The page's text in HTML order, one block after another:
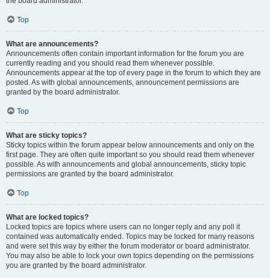
Top
What are announcements?
Announcements often contain important information for the forum you are
currently reading and you should read them whenever possible.
Announcements appear at the top of every page in the forum to which they are
posted. As with global announcements, announcement permissions are
granted by the board administrator.
Top
What are sticky topics?
Sticky topics within the forum appear below announcements and only on the
first page. They are often quite important so you should read them whenever
possible. As with announcements and global announcements, sticky topic
permissions are granted by the board administrator.
Top
What are locked topics?
Locked topics are topics where users can no longer reply and any poll it
contained was automatically ended. Topics may be locked for many reasons
and were set this way by either the forum moderator or board administrator.
You may also be able to lock your own topics depending on the permissions
you are granted by the board administrator.